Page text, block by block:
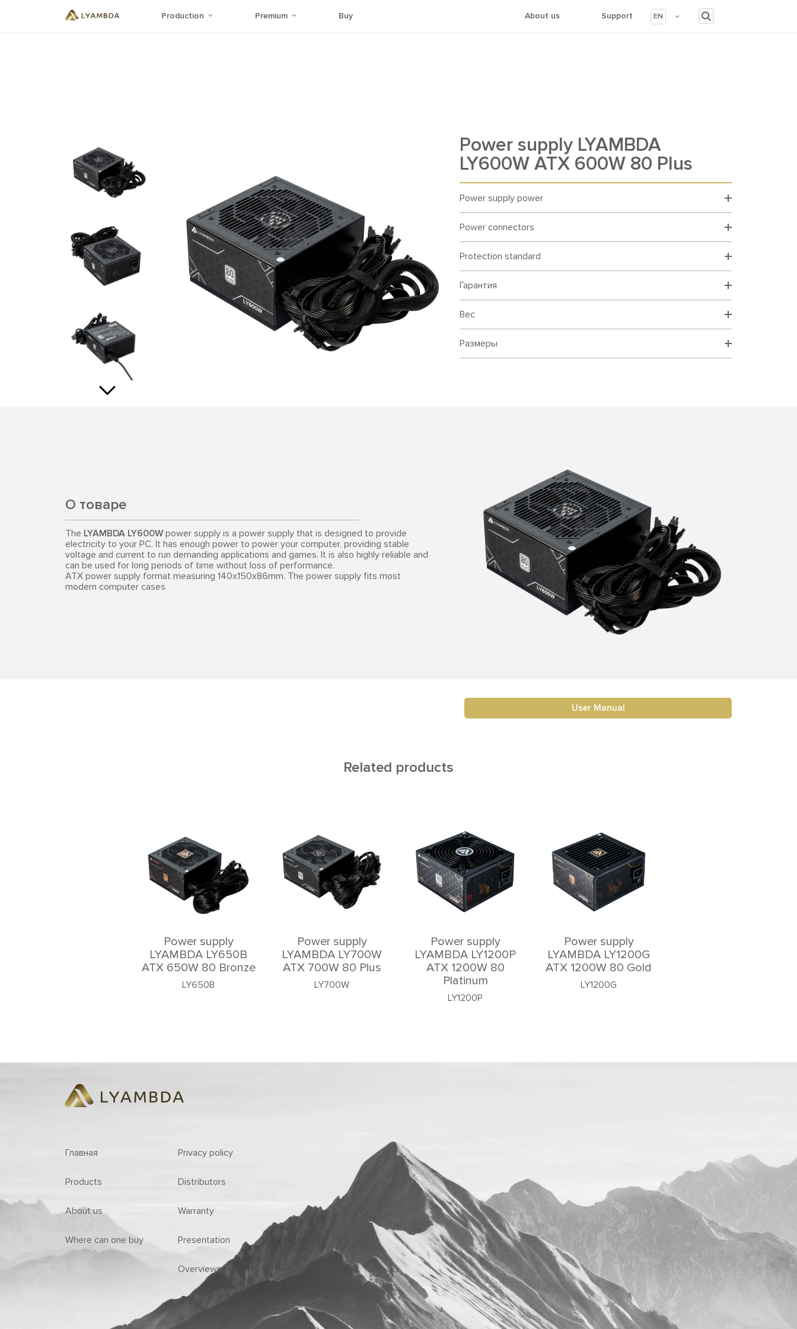
Production Premium Buy About us Support EN
Power supply LYAMBDA
LY600W ATX 600W 80 Plus
Power supply power
Power connectors
Protection standard
Гарантия
Вес
Размеры
О товаре
The LYAMBDA LY600Wpower supply is a power supply that is designed to provide
electricity to your PC. It has enough power to power your computer, providing stable
voltage and current to run demanding applications and games. It is also highly reliable and
can be used for long periods of time without loss of performance.
ATX power supply format measuring 140x150x86mm. The power supply fits most
modern computer cases
User Manual
Related products
Power supply
LYAMBDA LY650B
ATX 650W 80 Bronze
LY650B
Power supply
LYAMBDA LY700W
ATX 700W 80 Plus
LY700W
Power supply
LYAMBDA LY1200P
ATX 1200W 80
Platinum
LY1200P
Power supply
LYAMBDA LY1200G
ATX 1200W 80 Gold
LY1200G
Главная
Products
About us
Where can one buy
Privacy policy
Distributors
Warranty
Presentation
Overviews